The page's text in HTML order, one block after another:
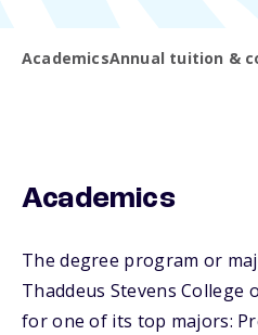
AcademicsAnnual tuition &
Academics
The degree program or
Thaddeus Stevens College
for one of its top majors: